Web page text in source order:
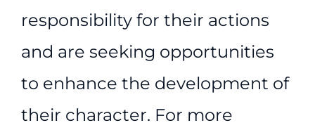
responsibility for their actions
and are seeking opportunities
to enhance the development of
their character. For more